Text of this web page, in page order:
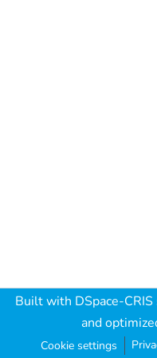
Built with DSpace-
and
Cookie settings